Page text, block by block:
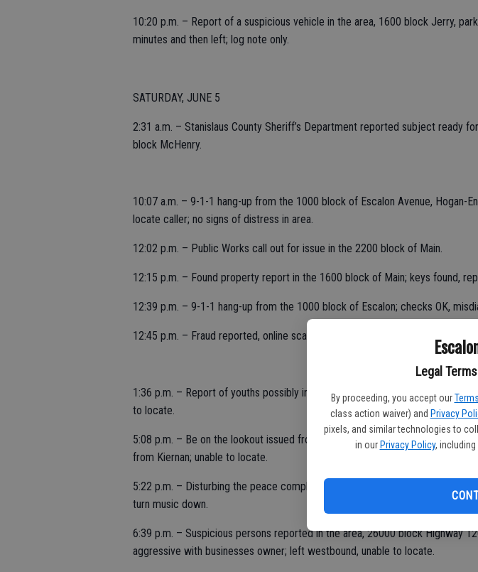
Legal
By proceeding, you accept our
class action waiver) and Privacy
pixels, and similar technologies to
in our Privacy Policy, including
10:20 p.m. – Report of a suspicious vehicle in the area, 1600 block Jerry,
minutes and then left; log note only.
SATURDAY, JUNE 5
2:31 a.m. – Stanislaus County Sheriff’s Department reported subject ready
block McHenry.
10:07 a.m. – 9-1-1 hang-up from the 1000 block of Escalon Avenue, Hogan-
locate caller; no signs of distress in area.
12:02 p.m. – Public Works call out for issue in the 2200 block of Main.
12:15 p.m. – Found property report in the 1600 block of Main; keys found,
12:39 p.m. – 9-1-1 hang-up from the 1000 block of Escalon; checks OK,
12:45 p.m. – Fraud reported, online scam, victim paid money for items not
1:36 p.m. – Report of youths possibly in the press box at Escalon High
to locate.
5:08 p.m. – Be on the lookout issued from Modesto CHP for reckless driver,
from Kiernan; unable to locate.
5:22 p.m. – Disturbing the peace complaint, loud music in the 1600 block of
turn music down.
6:39 p.m. – Suspicious persons reported in the area, 26000 block Highway
aggressive with businesses owner; left westbound, unable to locate.